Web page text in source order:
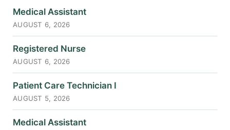
Medical Assistant
AUGUST 6, 2026
Registered Nurse
AUGUST 6, 2026
Patient Care Technician I
AUGUST 5, 2026
Medical Assistant